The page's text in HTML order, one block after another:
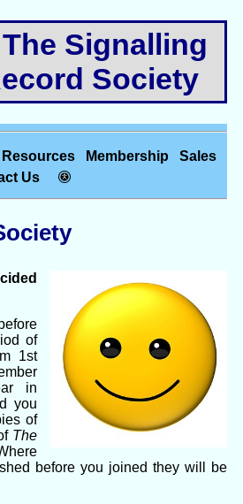
Signalling
Society
Resources Membership
Sales
Us
of
1st
in
you
of
The
before you joined they will be